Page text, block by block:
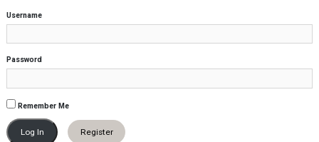
Username
Password
Remember Me
Register